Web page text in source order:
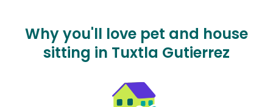
Why you'll love pet and house
sitting in Tuxtla Gutierrez